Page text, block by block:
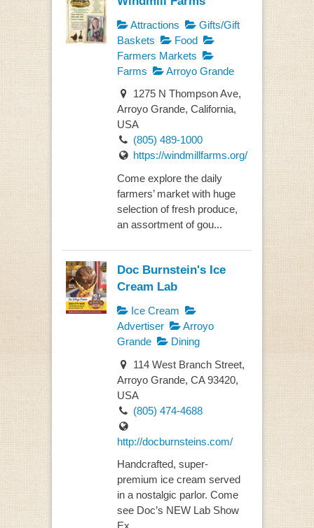
Attractions
Gifts/Gift
Baskets
Food
Farmers Markets
Farms
Arroyo Grande
1275 N Thompson Ave,
Arroyo Grande, California,
USA
(805) 489-1000
https://windmillfarms.org/
Come explore the daily
farmers’ market with huge
selection of fresh produce,
an assortment of gou...
Doc Burnstein's Ice
Cream Lab
Ice Cream
Advertiser
Arroyo
Grande
Dining
114 West Branch Street,
Arroyo Grande, CA 93420,
USA
(805) 474-4688
http://docburnsteins.com/
Handcrafted, super-
premium ice cream served
in a nostalgic parlor. Come
see Doc’s NEW Lab Show